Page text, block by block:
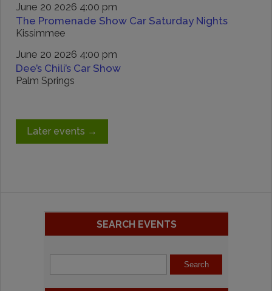
June 20 2026 4:00 pm
The Promenade Show Car Saturday Nights
Kissimmee
June 20 2026 4:00 pm
Dee’s Chili’s Car Show
Palm Springs
Later events →
SEARCH EVENTS